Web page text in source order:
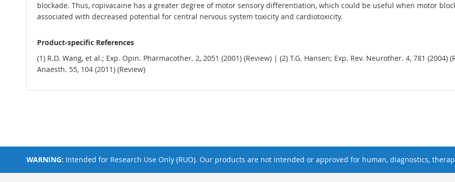
blockade. Thus, ropivacaine has a greater degree of motor sensory differentiation, which could be useful when motor
associated with decreased potential for central nervous system toxicity and cardiotoxicity.
Product-specific References
(1) R.D. Wang, et al.; Exp. Opin. Pharmacother. 2, 2051 (2001) (Review) | (2) T.G. Hansen; Exp. Rev. Neurother. 4, 781
Anaesth. 55, 104 (2011) (Review)
WARNING: Intended for Research Use Only (RUO). Our products are not intended or approved for human, diagnostics,